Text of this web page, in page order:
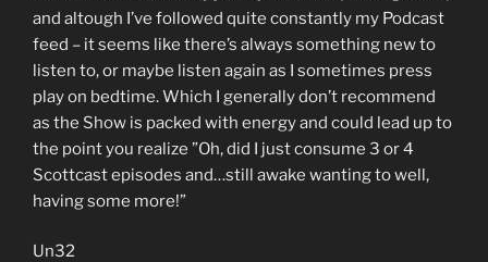
and altough I’ve followed quite constantly my Podcast
feed – it seems like there’s always something new to
listen to, or maybe listen again as I sometimes press
play on bedtime. Which I generally don’t recommend
as the Show is packed with energy and could lead up to
the point you realize ”Oh, did I just consume 3 or 4
Scottcast episodes and…still awake wanting to well,
having some more!”
Un32